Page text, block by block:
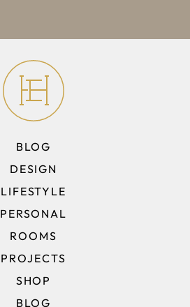
BLOG
DESIGN
LIFESTYLE
PERSONAL
ROOMS
PROJECTS
SHOP
BLOG